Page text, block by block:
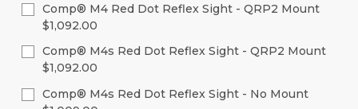
Stock:
Decrease
of
undefined
of
Comp® M4 Red Dot Reflex Sight - QRP2 Mount
$1,092.00
Stock:
Decrease
of
undefined
of
Comp® M4s Red Dot Reflex Sight - QRP2 Mount
$1,092.00
Stock:Comp® M4s Red Dot Reflex Sight - No Mount